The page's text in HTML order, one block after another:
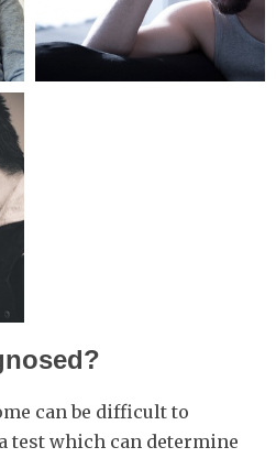
can be difficult to
test which can determine